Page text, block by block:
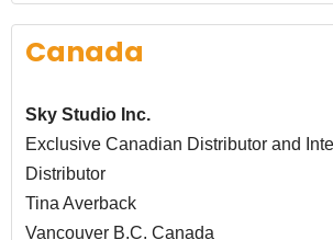
Canada
Sky Studio Inc.
Exclusive Canadian Distributor and
Distributor
Tina Averback
Vancouver B.C. Canada